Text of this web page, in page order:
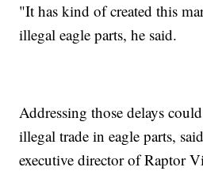
"It has kind of created this
illegal eagle parts, he said.
Addressing those delays
illegal trade in eagle parts,
executive director of Raptor